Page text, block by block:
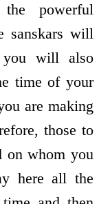
powerful
sanskars will
you will also
time of your
are making
those to
on whom you
here all the